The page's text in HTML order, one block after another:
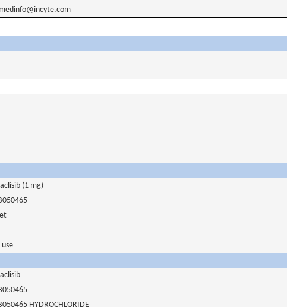
(1 mg)
HYDROCHLORIDE